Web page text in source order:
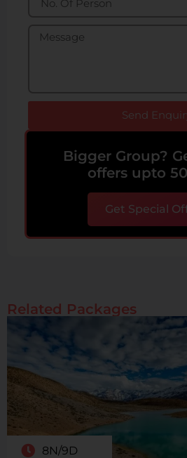
Send
Bigger Group?
offers upto
Get Special
Related Packages
8N/9D